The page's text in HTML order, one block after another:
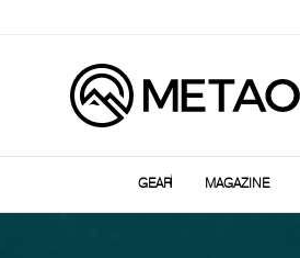
GEAR MAGAZINE